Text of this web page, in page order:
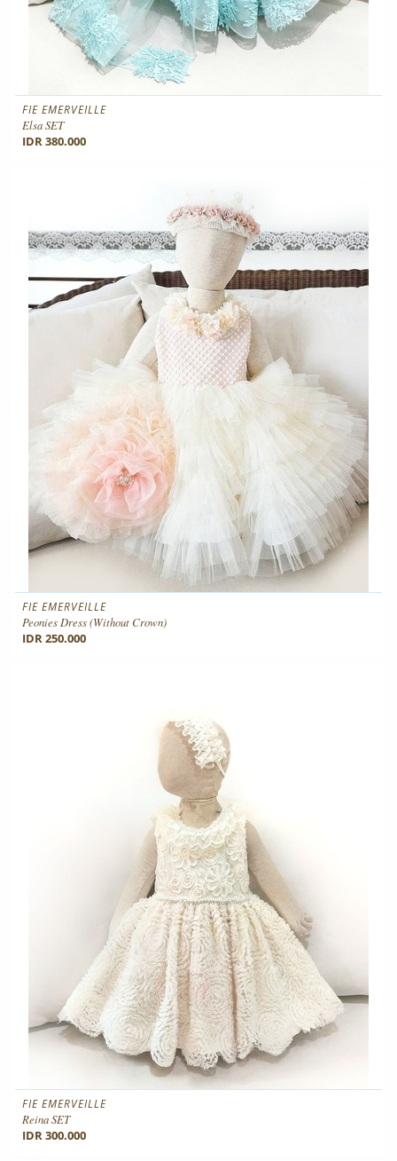
FIE EMERVEILLE
Elsa SET
IDR 380.000
FIE EMERVEILLE
Peonies Dress (without Crown)
IDR 250.000
FIE EMERVEILLE
Reina SET
IDR 300.000